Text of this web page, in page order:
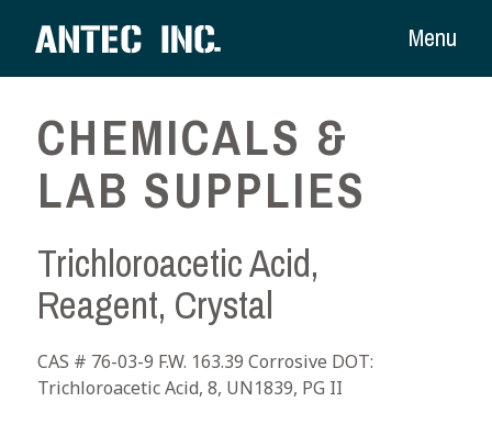
Menu
CHEMICALS &
LAB SUPPLIES
Trichloroacetic Acid,
Reagent, Crystal
CAS # 76-03-9 F.W. 163.39 Corrosive DOT:
Trichloroacetic Acid, 8, UN1839, PG II